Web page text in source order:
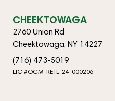
CHEEKTOWAGA
2760 Union Rd
Cheektowaga, NY 14227
(716) 473-5019
LIC #OCM-RETL-24-000206